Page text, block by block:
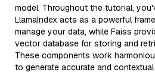
model. Throughout the tutorial,
LlamaIndex acts as a powerful
manage your data, while Faiss
vector database for storing and
These components work
to generate accurate and